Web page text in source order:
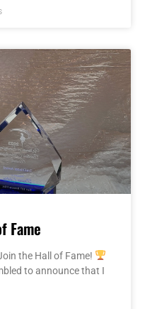
Fame
the Hall of Fame!
to announce that I